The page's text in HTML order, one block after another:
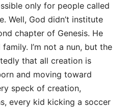
only for people called
Well, God didn’t institute
chapter of Genesis. He
I’m not a nun, but the
that all creation is
and moving toward
speck of creation,
every kid kicking a soccer